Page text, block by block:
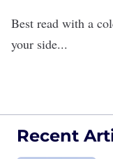
Best read with a
your side...
Recent